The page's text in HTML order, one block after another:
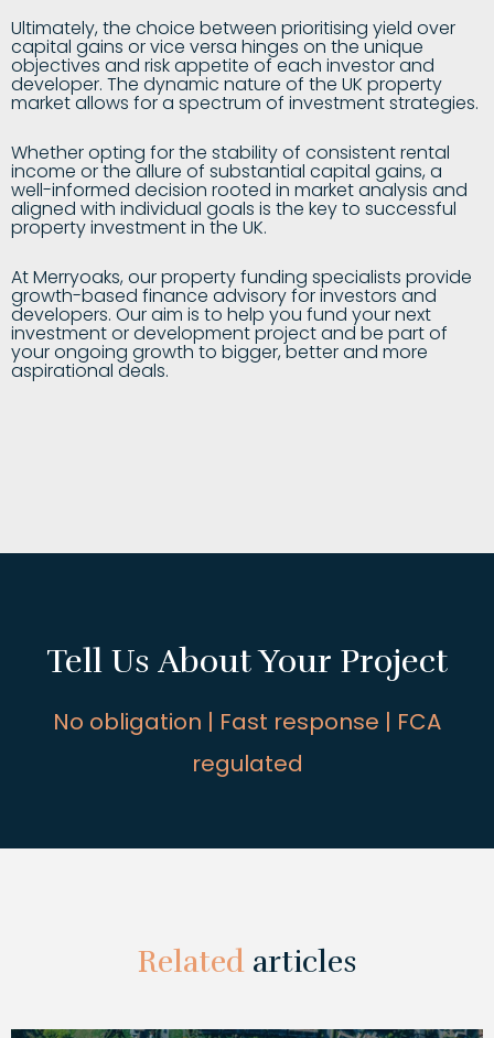
Ultimately, the choice between prioritising yield over
capital gains or vice versa hinges on the unique
objectives and risk appetite of each investor and
developer. The dynamic nature of the UK property
market allows for a spectrum of investment strategies.
Whether opting for the stability of consistent rental
income or the allure of substantial capital gains, a
well-informed decision rooted in market analysis and
aligned with individual goals is the key to successful
property investment in the UK.
At Merryoaks, our property funding specialists provide
growth-based finance advisory for investors and
developers. Our aim is to help you fund your next
investment or development project and be part of
your ongoing growth to bigger, better and more
aspirational deals.
Tell Us About Your Project
No obligation | Fast response | FCA
regulated
Relatedarticles